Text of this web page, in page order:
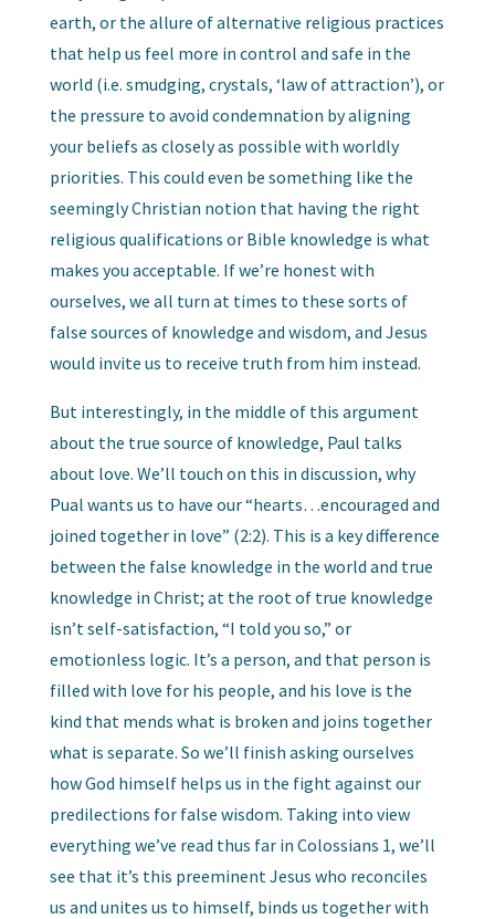
earth, or the allure of alternative religious practices
that help us feel more in control and safe in the
world (i.e. smudging, crystals, ‘law of attraction’), or
the pressure to avoid condemnation by aligning
your beliefs as closely as possible with worldly
priorities. This could even be something like the
seemingly Christian notion that having the right
religious qualifications or Bible knowledge is what
makes you acceptable. If we’re honest with
ourselves, we all turn at times to these sorts of
false sources of knowledge and wisdom, and Jesus
would invite us to receive truth from him instead.
But interestingly, in the middle of this argument
about the true source of knowledge, Paul talks
about love. We’ll touch on this in discussion, why
Pual wants us to have our “hearts…encouraged and
joined together in love” (2:2). This is a key difference
between the false knowledge in the world and true
knowledge in Christ; at the root of true knowledge
isn’t self-satisfaction, “I told you so,” or
emotionless logic. It’s a person, and that person is
filled with love for his people, and his love is the
kind that mends what is broken and joins together
what is separate. So we’ll finish asking ourselves
how God himself helps us in the fight against our
predilections for false wisdom. Taking into view
everything we’ve read thus far in Colossians 1, we’ll
see that it’s this preeminent Jesus who reconciles
us and unites us to himself, binds us together with